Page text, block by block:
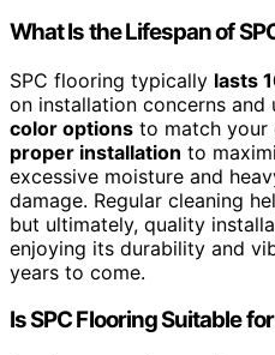
What Is the Lifespan of
SPC flooring typically lasts
on installation concerns and
color options to match your
proper installation to
excessive moisture and
damage. Regular cleaning
but ultimately, quality
enjoying its durability and
years to come.
Is SPC Flooring Suitable